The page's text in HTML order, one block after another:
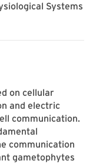
Systems
on cellular
and electric
communication.
communication
gametophytes